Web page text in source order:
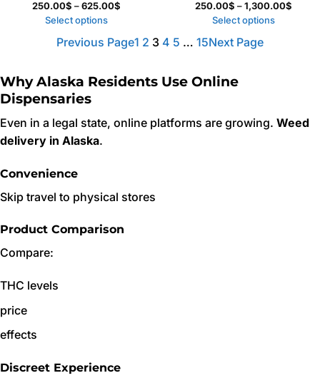
250.00$ –625.00$
through
Select options
250.00$ –1,300.00$
Select options
Previous Page1 2 3 4 5 … 15Next Page
Why Alaska Residents Use Online
Dispensaries
Even in a legal state, online platforms are growing. Weed
delivery in Alaska.
Convenience
Skip travel to physical stores
Product Comparison
Compare:
THC levels
price
effects
Discreet Experience